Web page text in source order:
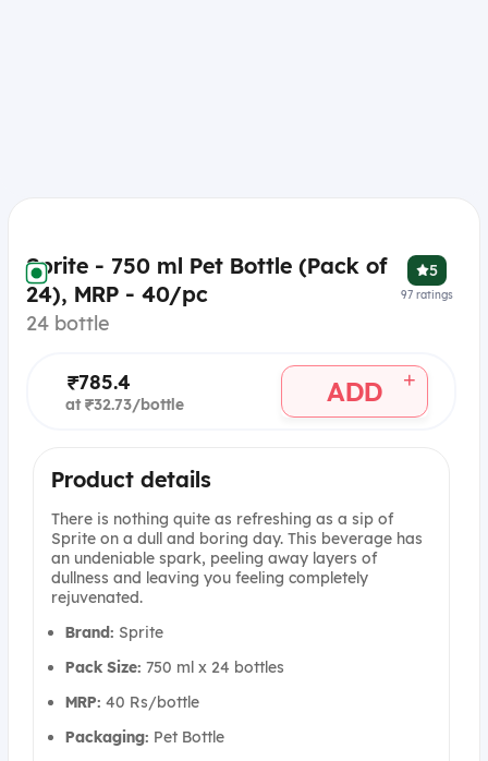
Sprite - 750 ml Pet Bottle (Pack of
24), MRP - 40/pc
24 bottle
5
97 ratings
₹785.4
at ₹32.73/bottle ADD +
Product details
There is nothing quite as refreshing as a sip of
Sprite on a dull and boring day. This beverage has
an undeniable spark, peeling away layers of
dullness and leaving you feeling completely
rejuvenated.
Brand: Sprite
Pack Size: 750 ml x 24 bottles
MRP: 40 Rs/bottle
Packaging: Pet Bottle